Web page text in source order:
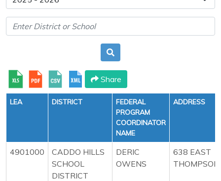
Share
LEA DISTRICT
FEDERAL
PROGRAM
COORDINATOR
NAME
ADDRESS
4901000
CADDO HILLS
SCHOOL
DISTRICT
DERIC
OWENS
638 EAST
THOMPSON